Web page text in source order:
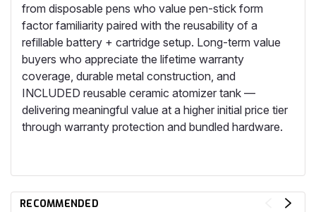
from disposable pens who value pen-stick form
factor familiarity paired with the reusability of a
refillable battery + cartridge setup. Long-term value
buyers who appreciate the lifetime warranty
coverage, durable metal construction, and
INCLUDED reusable ceramic atomizer tank —
delivering meaningful value at a higher initial price tier
through warranty protection and bundled hardware.
RECOMMENDED